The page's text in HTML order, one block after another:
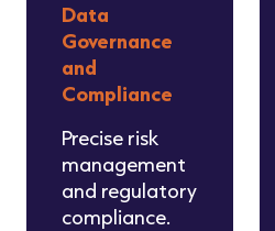
Data
Governance
and
Compliance
Precise risk
management
and regulatory
compliance.